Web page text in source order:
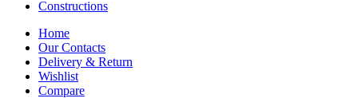
Constructions
Home
Our Contacts
Delivery & Return
Wishlist
Compare